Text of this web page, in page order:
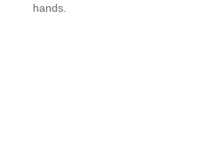
hands.